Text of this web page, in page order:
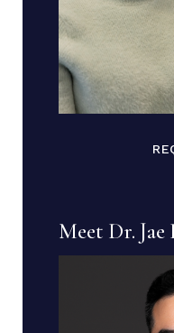
Meet Dr. Jae